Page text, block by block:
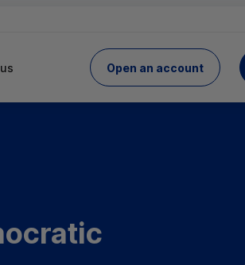
Open an account
of Crédit Mutuel